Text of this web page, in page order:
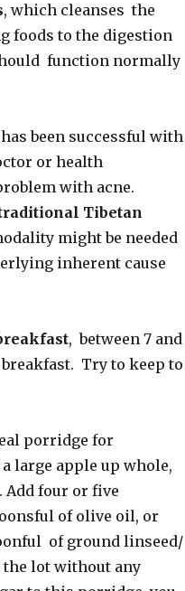
, which cleanses the
foods to the digestion
function normally
been successful with
or health
with acne.
Tibetan
might be needed
inherent cause
, between 7 and
Try to keep to
porridge for
large apple up whole,
Add four or five
of olive oil, or
of ground linseed/
the lot without any